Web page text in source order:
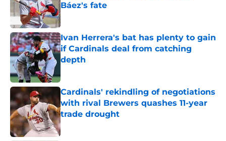
Báez's fate
Published by on Invalid Date
Ivan Herrera's bat has plenty to gain
if Cardinals deal from catching
depth
Cardinals' rekindling of negotiations
with rival Brewers quashes 11-year
trade drought
Published by on Invalid Date